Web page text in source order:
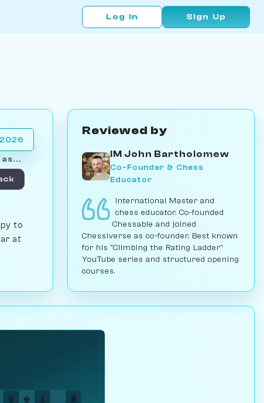
Log In Sign Up
to
at
Reviewed by
IM John Bartholomew
Co-Founder & Chess
Educator
International Master and
chess educator. Co-founded
Chessable and joined
Chessiverse as co-founder. Best known
for his "Climbing the Rating Ladder"
YouTube series and structured opening
courses.